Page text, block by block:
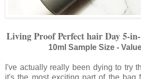
Living Proof Perfecthair Day 5-
10ml Sample Size -
I've actually really been dying to try
it's the most exciting part of the bag